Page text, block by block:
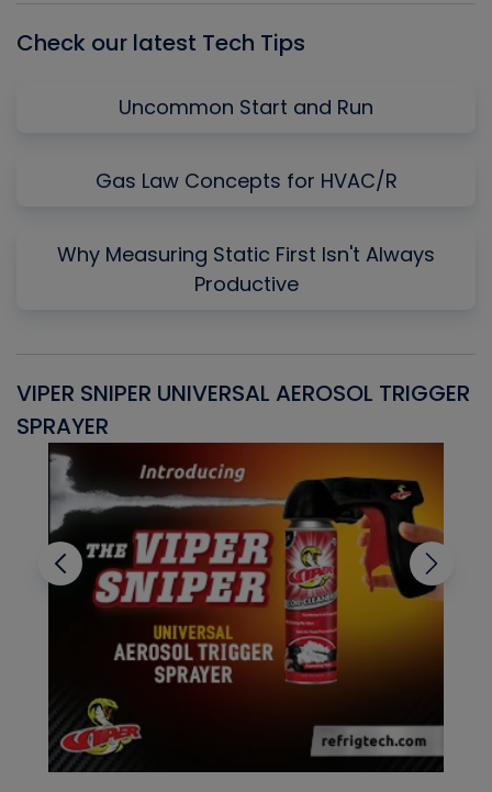
Check our latest Tech Tips
Uncommon Start and Run
Gas Law Concepts for HVAC/R
Why Measuring Static First Isn't Always
Productive
VIPER SNIPER UNIVERSAL AEROSOL TRIGGER
SPRAYER